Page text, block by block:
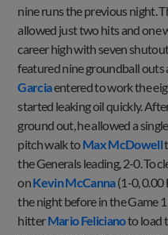
nine runs the previous night.
allowed just two hits and one
career high with seven
featured nine groundball outs
Garciaentered to work the
started leaking oil quickly.
ground out, he allowed a
pitch walk toMax McDowell
the Generals leading, 2-0. To
onKevin McCanna(1-0, 0.00
the night before in the Game
hitterMario Felicianoto load